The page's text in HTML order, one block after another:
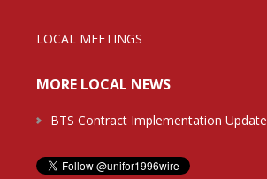
LOCAL MEETINGS
MORE LOCAL NEWS
BTS Contract Implementation Update